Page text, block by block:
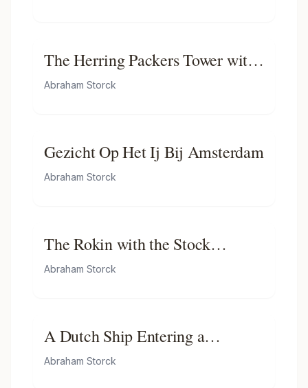
The Herring Packers Tower with
the City Inn in the Background
Abraham Storck
Gezicht Op Het Ij Bij Amsterdam
Abraham Storck
The Rokin with the Stock
Exchange of Hendrick De Keijser
Abraham Storck
A Dutch Ship Entering a
Mediterranean Port
Abraham Storck